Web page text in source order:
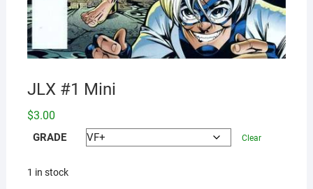
JLX #1 Mini
$3.00
GRADE Clear
1 in stock